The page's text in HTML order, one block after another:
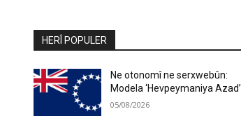
HERÎ POPULER
Ne otonomî ne serxwebûn:
Modela ‘Hevpeymaniya Azad’
05/08/2026